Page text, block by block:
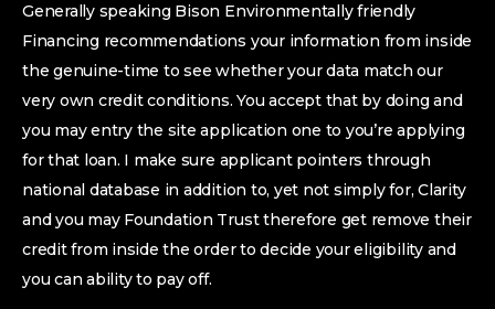
Generally speaking Bison Environmentally friendly
Financing recommendations your information from inside
the genuine-time to see whether your data match our
very own credit conditions. You accept that by doing and
you may entry the site application one to you’re applying
for that loan. I make sure applicant pointers through
national database in addition to, yet not simply for, Clarity
and you may Foundation Trust therefore get remove their
credit from inside the order to decide your eligibility and
you can ability to pay off.